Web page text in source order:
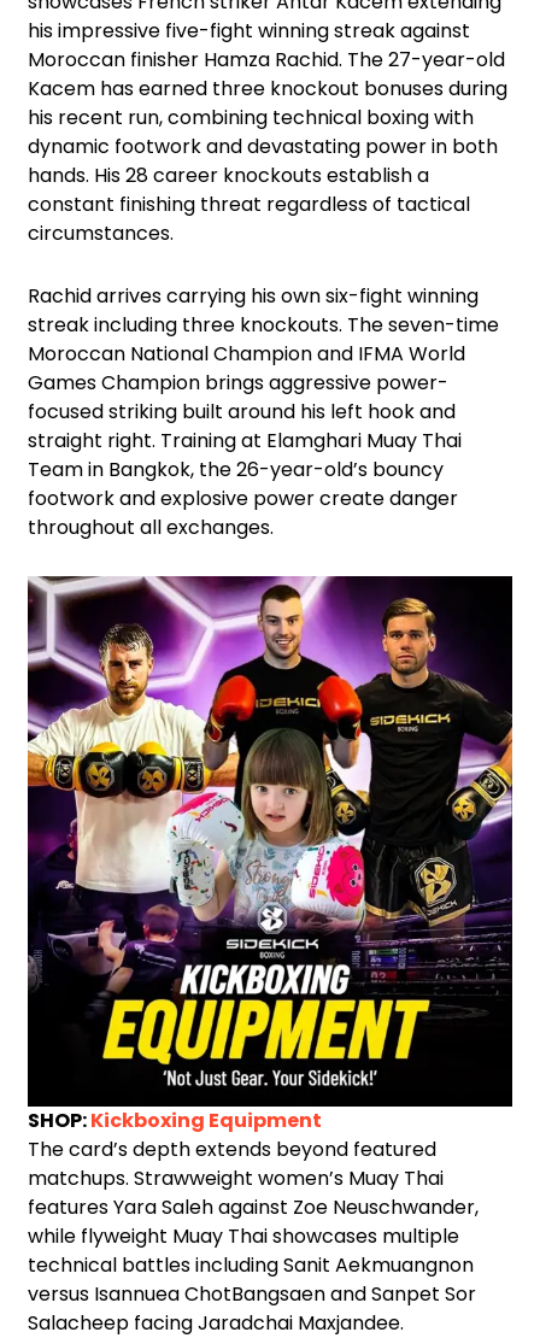
his impressive five-fight winning streak against
Moroccan finisher Hamza Rachid. The 27-year-old
Kacem has earned three knockout bonuses during
his recent run, combining technical boxing with
dynamic footwork and devastating power in both
hands. His 28 career knockouts establish a
constant finishing threat regardless of tactical
circumstances.
Rachid arrives carrying his own six-fight winning
streak including three knockouts. The seven-time
Moroccan National Champion and IFMA World
Games Champion brings aggressive power-
focused striking built around his left hook and
straight right. Training at Elamghari Muay Thai
Team in Bangkok, the 26-year-old’s bouncy
footwork and explosive power create danger
throughout all exchanges.
SHOP:Kickboxing Equipment
The card’s depth extends beyond featured
matchups. Strawweight women’s Muay Thai
features Yara Saleh against Zoe Neuschwander,
while flyweight Muay Thai showcases multiple
technical battles including Sanit Aekmuangnon
versus Isannuea ChotBangsaen and Sanpet Sor
Salacheep facing Jaradchai Maxjandee.